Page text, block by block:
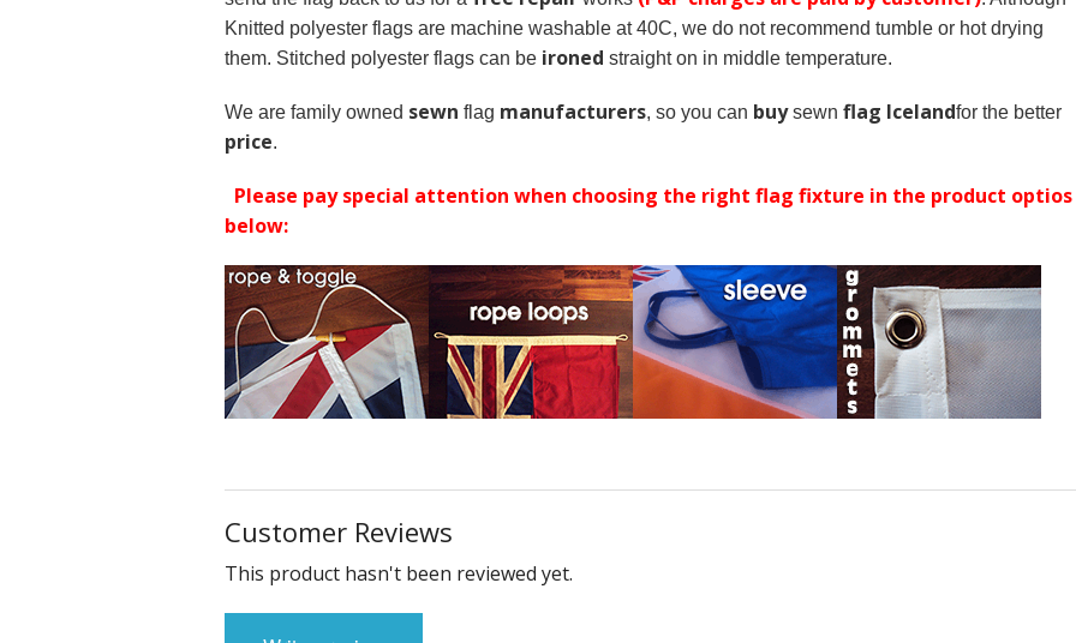
Knitted polyester flags are machine washable at 40C, we do not recommend tumble or hot drying
them. Stitched polyester flags can be ironed straight on in middle temperature.
We are family owned sewn flag manufacturers, so you can buysewn flag Icelandfor the better
price.
Please pay special attention when choosing the right flag fixture in the product optios
below:
Customer Reviews
This product hasn't been reviewed yet.